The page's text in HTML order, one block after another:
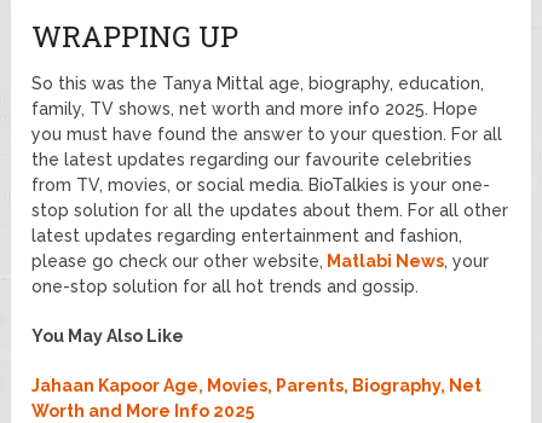
WRAPPING UP
So this was the Tanya Mittal age, biography, education,
family, TV shows, net worth and more info 2025. Hope
you must have found the answer to your question. For all
the latest updates regarding our favourite celebrities
from TV, movies, or social media. BioTalkies is your one-
stop solution for all the updates about them. For all other
latest updates regarding entertainment and fashion,
please go check our other website, Matlabi News, your
one-stop solution for all hot trends and gossip.
You May Also Like
Jahaan Kapoor Age, Movies, Parents, Biography, Net
Worth and More Info 2025